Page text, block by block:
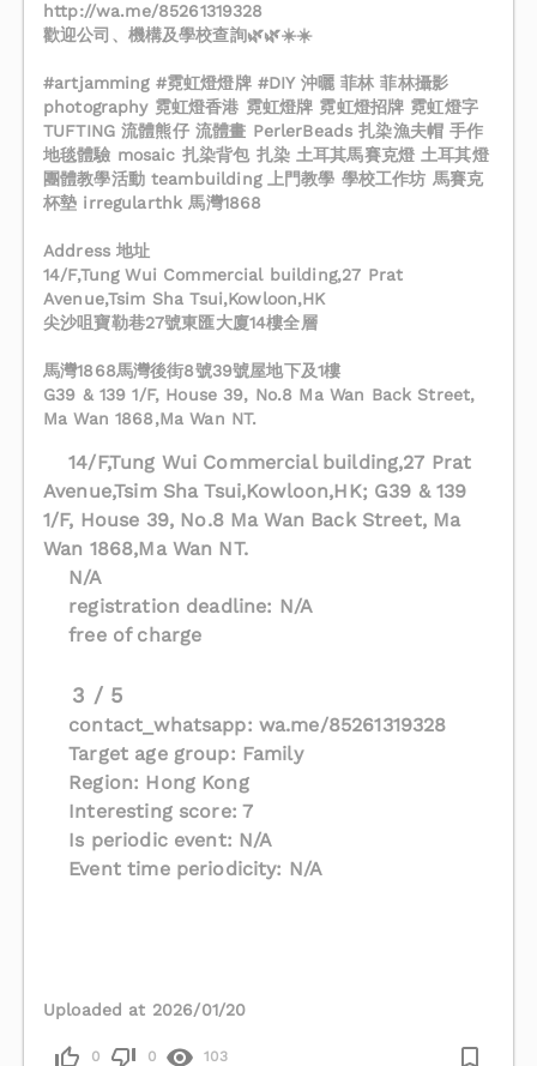
http://wa.me/85261319328
歡迎公司、機構及學校查詢🌿🌿☀️☀️
#artjamming #霓虹燈燈牌 #DIY 沖曬 菲林 菲林攝影
photography 霓虹燈香港 霓虹燈牌 霓虹燈招牌 霓虹燈字
TUFTING 流體熊仔 流體畫 PerlerBeads 扎染漁夫帽 手作
地毯體驗 mosaic 扎染背包 扎染 土耳其馬賽克燈 土耳其燈
團體教學活動 teambuilding 上門教學 學校工作坊 馬賽克
杯墊 irregularthk 馬灣1868
Address 地址
14/F,Tung Wui Commercial building,27 Prat
Avenue,Tsim Sha Tsui,Kowloon,HK
尖沙咀寶勒巷27號東匯大廈14樓全層
馬灣1868馬灣後街8號39號屋地下及1樓
G39 & 139 1/F, House 39, No.8 Ma Wan Back Street,
Ma Wan 1868,Ma Wan NT.
14/F,Tung Wui Commercial building,27 Prat
Avenue,Tsim Sha Tsui,Kowloon,HK; G39 & 139
1/F, House 39, No.8 Ma Wan Back Street, Ma
Wan 1868,Ma Wan NT.
N/A
registration deadline: N/A
free of charge
3 / 5
contact_whatsapp: wa.me/85261319328
Target age group: Family
Region: Hong Kong
Interesting score: 7
Is periodic event: N/A
Event time periodicity: N/A
Uploaded at 2026/01/20
0 0 103